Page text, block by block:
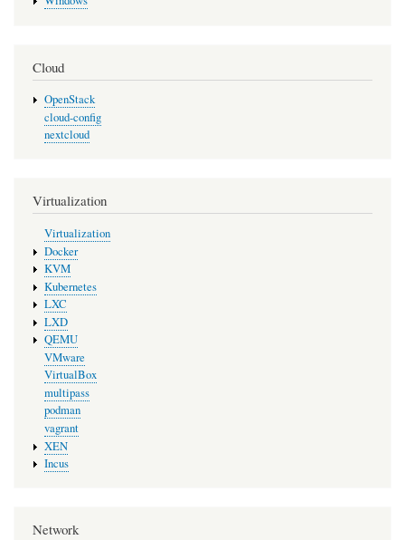
Cloud
OpenStack
cloud-config
nextcloud
Virtualization
Virtualization
Docker
KVM
Kubernetes
LXC
LXD
QEMU
VMware
VirtualBox
multipass
podman
vagrant
XEN
Incus
Network